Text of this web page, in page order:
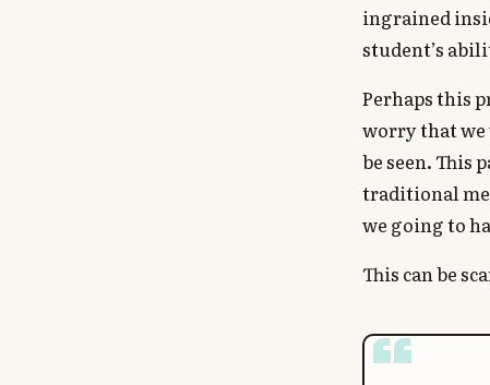
ingrained
student’s
Perhaps this
worry that we
be seen. This
traditional
we going to
This can be